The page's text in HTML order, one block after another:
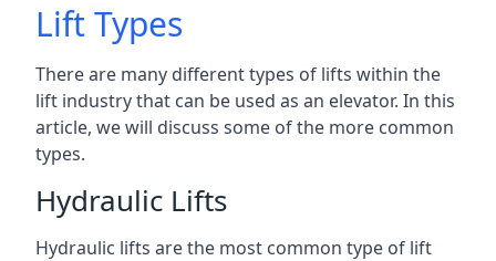
Lift Types
There are many different types of lifts within the
lift industry that can be used as an elevator. In this
article, we will discuss some of the more common
types.
Hydraulic Lifts
Hydraulic lifts are the most common type of lift